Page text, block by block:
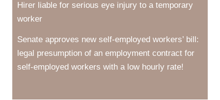
Hirer liable for serious eye injury to a temporary
worker
Senate approves new self-employed workers’ bill:
legal presumption of an employment contract for
self-employed workers with a low hourly rate!